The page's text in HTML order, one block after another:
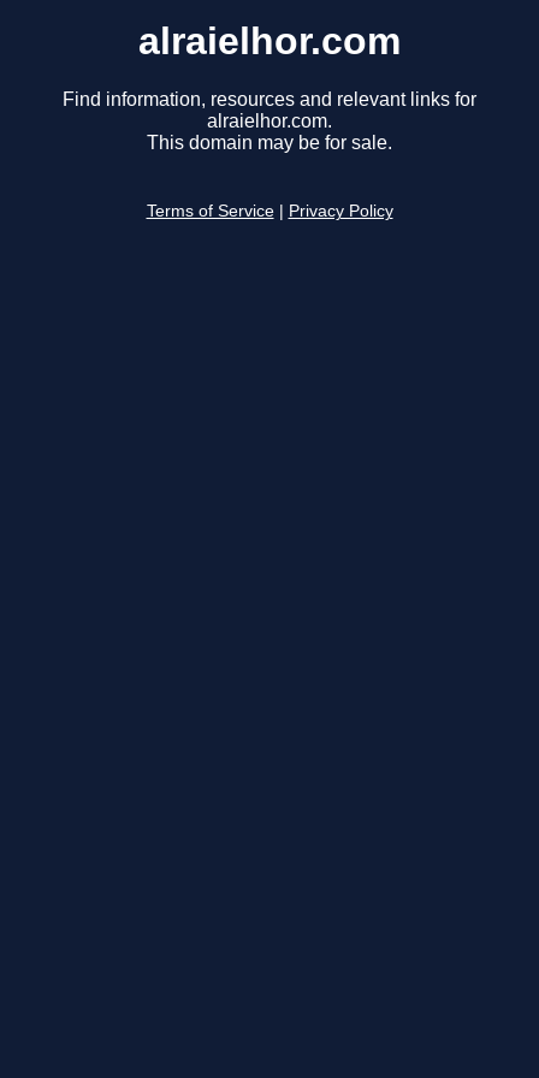
alraielhor.com
Find information, resources and relevant links for
alraielhor.com.
This domain may be for sale.
Terms of Service Privacy Policy